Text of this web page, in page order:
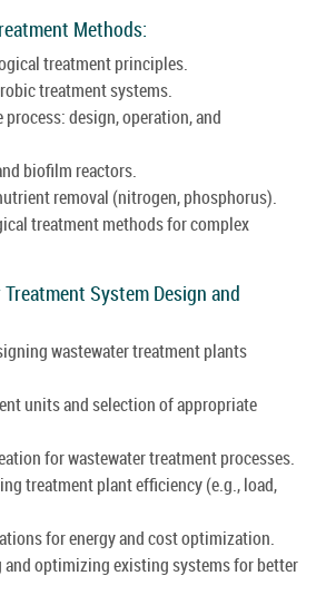
Methods:
treatment principles.
treatment systems.
design, operation, and
biofilm reactors.
removal (nitrogen, phosphorus).
treatment methods for complex
System Design and
wastewater treatment plants
units and selection of appropriate
for wastewater treatment processes.
treatment plant efficiency (e.g., load,
for energy and cost optimization.
optimizing existing systems for better